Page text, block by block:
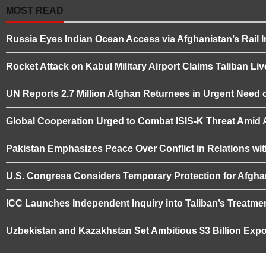
MOST READ
Russia Eyes Indian Ocean Access via Afghanistan’s Rail
Rocket Attack on Kabul Military Airport Claims Taliban
UN Reports 2.7 Million Afghan Returnees in Urgent Need
Global Cooperation Urged to Combat ISIS-K Threat Amid
Pakistan Emphasizes Peace Over Conflict in Relations
U.S. Congress Considers Temporary Protection for
ICC Launches Independent Inquiry into Taliban’s
Uzbekistan and Kazakhstan Set Ambitious $3 Billion